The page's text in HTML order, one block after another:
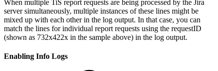
When multiple TiS report requests are being processed by the Jira
server simultaneously, multiple instances of these lines might be
mixed up with each other in the log output. In that case, you can
match the lines for individual report requests using the requestID
(shown as 732x422x in the sample above) in the log output.
Enabling Info Logs